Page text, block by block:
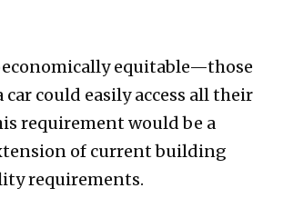
equitable—those
could easily access all their
requirement would be a
of current building
requirements.